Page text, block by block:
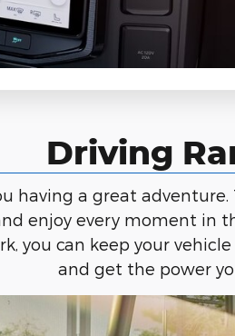
Driving
having a great
enjoy every moment in
you can keep your
and get the power